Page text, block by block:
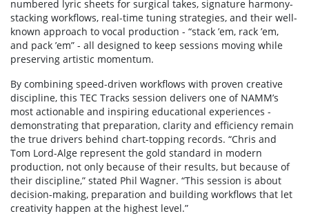
numbered lyric sheets for surgical takes, signature harmony-
stacking workflows, real-time tuning strategies, and their well-
known approach to vocal production - “stack ’em, rack ’em,
and pack ’em” - all designed to keep sessions moving while
preserving artistic momentum.
By combining speed-driven workflows with proven creative
discipline, this TEC Tracks session delivers one of NAMM’s
most actionable and inspiring educational experiences -
demonstrating that preparation, clarity and efficiency remain
the true drivers behind chart-topping records. “Chris and
Tom Lord-Alge represent the gold standard in modern
production, not only because of their results, but because of
their discipline,” stated Phil Wagner. “This session is about
decision-making, preparation and building workflows that let
creativity happen at the highest level.”